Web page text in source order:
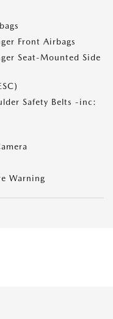
Front Airbags
Seat-Mounted Side
Safety Belts -inc:
Warning